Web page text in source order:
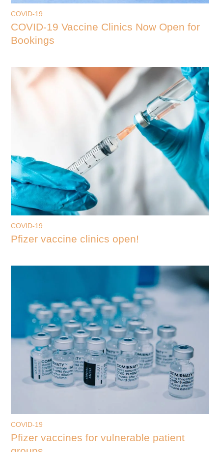
COVID-19
COVID-19 Vaccine Clinics Now Open for
Bookings
COVID-19
Pfizer vaccine clinics open!
COVID-19
Pfizer vaccines for vulnerable patient